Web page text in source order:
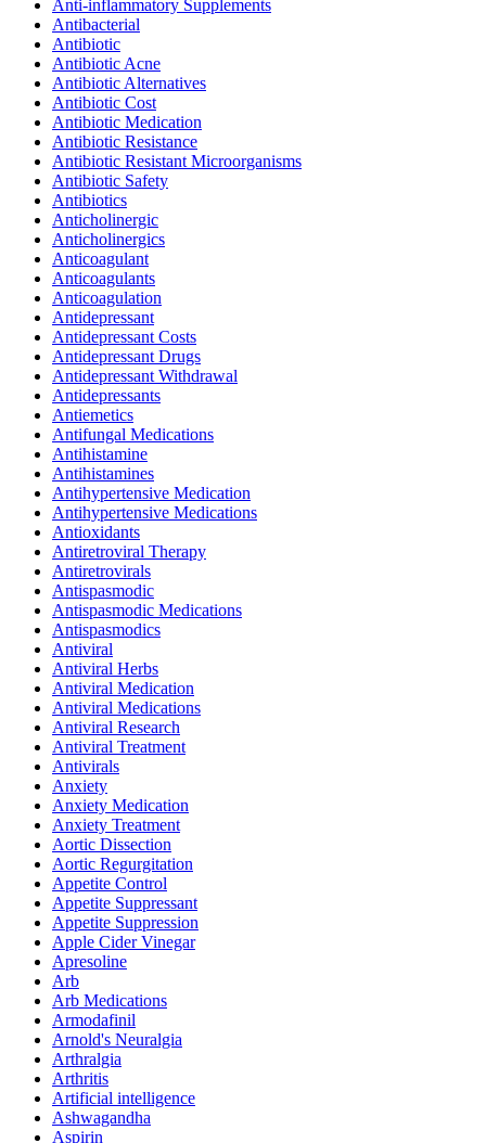
Anti-inflammatory Supplements
Antibacterial
Antibiotic
Antibiotic Acne
Antibiotic Alternatives
Antibiotic Cost
Antibiotic Medication
Antibiotic Resistance
Antibiotic Resistant Microorganisms
Antibiotic Safety
Antibiotics
Anticholinergic
Anticholinergics
Anticoagulant
Anticoagulants
Anticoagulation
Antidepressant
Antidepressant Costs
Antidepressant Drugs
Antidepressant Withdrawal
Antidepressants
Antiemetics
Antifungal Medications
Antihistamine
Antihistamines
Antihypertensive Medication
Antihypertensive Medications
Antioxidants
Antiretroviral Therapy
Antiretrovirals
Antispasmodic
Antispasmodic Medications
Antispasmodics
Antiviral
Antiviral Herbs
Antiviral Medication
Antiviral Medications
Antiviral Research
Antiviral Treatment
Antivirals
Anxiety
Anxiety Medication
Anxiety Treatment
Aortic Dissection
Aortic Regurgitation
Appetite Control
Appetite Suppressant
Appetite Suppression
Apple Cider Vinegar
Apresoline
Arb
Arb Medications
Armodafinil
Arnold's Neuralgia
Arthralgia
Arthritis
Artificial intelligence
Ashwagandha
Aspirin